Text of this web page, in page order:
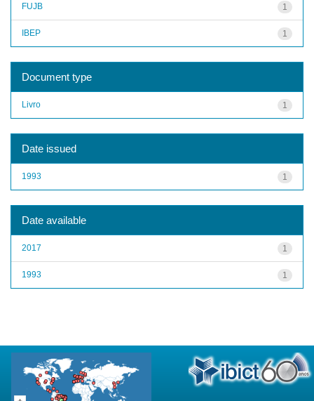
1
FUJB
1
IBEP
Document type
1
Livro
Date issued
1
1993
Date available
1
2017
1
1993